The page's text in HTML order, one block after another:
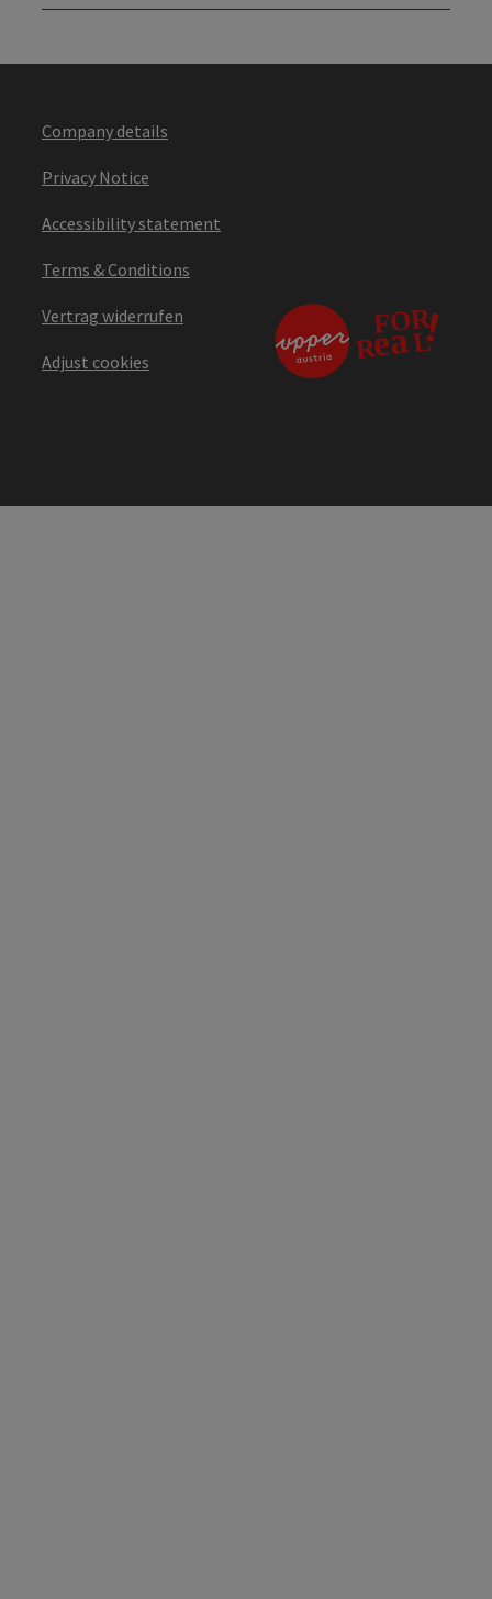
Company details
Privacy Notice
Accessibility statement
Terms & Conditions
Vertrag widerrufen
Adjust cookies